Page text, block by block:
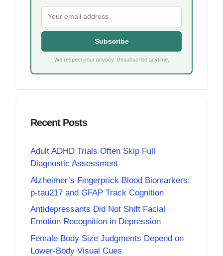
Subscribe
We respect your privacy. Unsubscribe anytime.
Recent Posts
Adult ADHD Trials Often Skip Full
Diagnostic Assessment
Alzheimer’s Fingerprick Blood Biomarkers:
p-tau217 and GFAP Track Cognition
Antidepressants Did Not Shift Facial
Emotion Recognition in Depression
Female Body Size Judgments Depend on
Lower-Body Visual Cues